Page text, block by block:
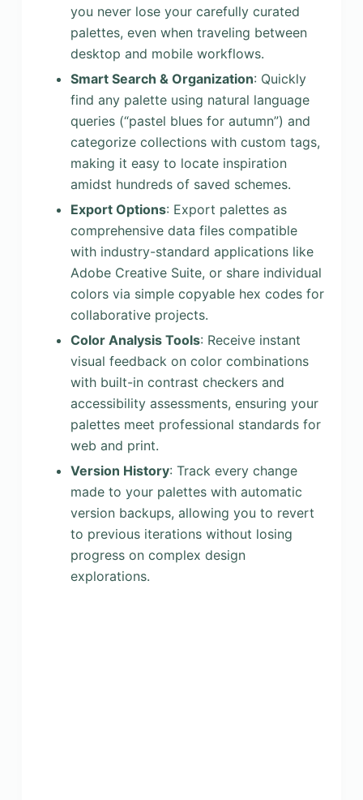
you never lose your carefully curated
palettes, even when traveling between
desktop and mobile workflows.
Smart Search & Organization: Quickly
find any palette using natural language
queries (“pastel blues for autumn”) and
categorize collections with custom tags,
making it easy to locate inspiration
amidst hundreds of saved schemes.
Export Options: Export palettes as
comprehensive data files compatible
with industry-standard applications like
Adobe Creative Suite, or share individual
colors via simple copyable hex codes for
collaborative projects.
Color Analysis Tools: Receive instant
visual feedback on color combinations
with built-in contrast checkers and
accessibility assessments, ensuring your
palettes meet professional standards for
web and print.
Version History: Track every change
made to your palettes with automatic
version backups, allowing you to revert
to previous iterations without losing
progress on complex design
explorations.